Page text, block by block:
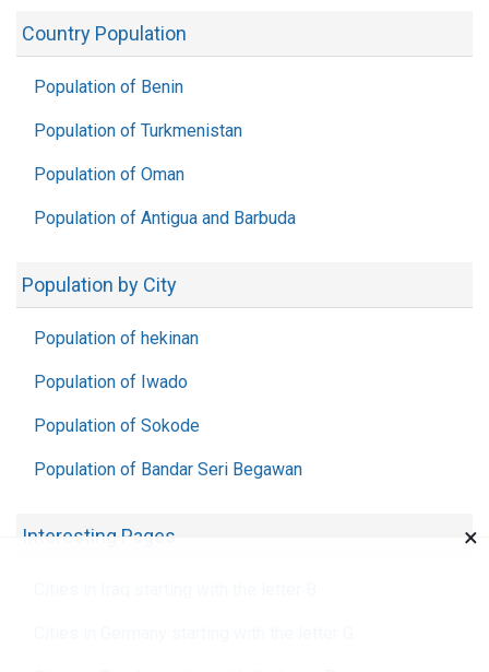
Country Population
Population of Benin
Population of Turkmenistan
Population of Oman
Population of Antigua and Barbuda
Population by City
Population of hekinan
Population of Iwado
Population of Sokode
Population of Bandar Seri Begawan
Interesting Pages ×